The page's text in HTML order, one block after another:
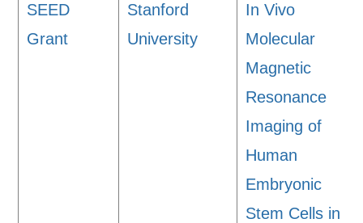
SEED
Grant
Stanford
University
In Vivo
Molecular
Magnetic
Resonance
Imaging of
Human
Embryonic
Stem Cells in